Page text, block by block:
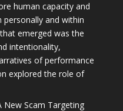
human capacity and
and within
emerged was the
intentionality,
of performance
explored the role of
New Scam Targeting